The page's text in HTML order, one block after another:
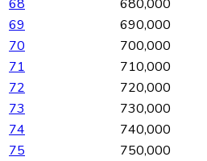
68
680,000
69
690,000
70
700,000
71
710,000
72
720,000
73
730,000
74
740,000
75
750,000